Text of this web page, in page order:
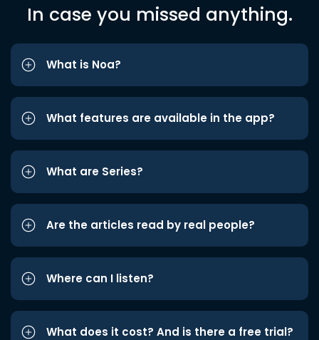
In case you missed anything.
What is Noa?
What features are available in the app?
What are Series?
Are the articles read by real people?
Where can I listen?
What does it cost? And is there a free trial?